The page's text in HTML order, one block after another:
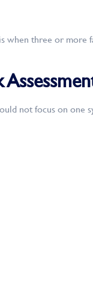
when three or
not focus on